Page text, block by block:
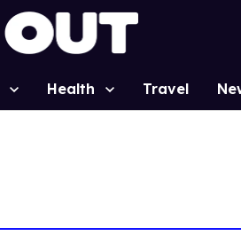
Health Travel